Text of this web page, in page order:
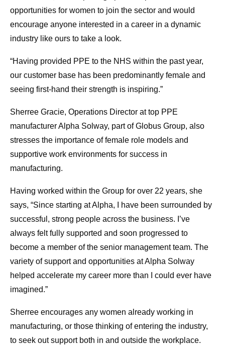
opportunities for women to join the sector and would
encourage anyone interested in a career in a dynamic
industry like ours to take a look.
“Having provided PPE to the NHS within the past year,
our customer base has been predominantly female and
seeing first-hand their strength is inspiring.”
Sherree Gracie, Operations Director at top PPE
manufacturer Alpha Solway, part of Globus Group, also
stresses the importance of female role models and
supportive work environments for success in
manufacturing.
Having worked within the Group for over 22 years, she
says, “Since starting at Alpha, I have been surrounded by
successful, strong people across the business. I’ve
always felt fully supported and soon progressed to
become a member of the senior management team. The
variety of support and opportunities at Alpha Solway
helped accelerate my career more than I could ever have
imagined.”
Sherree encourages any women already working in
manufacturing, or those thinking of entering the industry,
to seek out support both in and outside the workplace.